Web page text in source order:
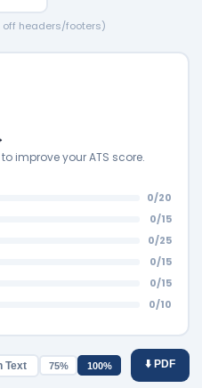
off headers/footers)
improve your ATS score.
0/20
0/15
0/25
0/15
0/15
0/10
Text 75% 100% ⬇️ PDF